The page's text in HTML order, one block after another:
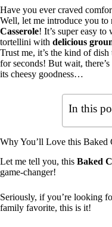
Have you ever craved
Well, let me introduce you to
Casserole! It’s super easy
tortellini with delicious
Trust me, it’s the kind of
for seconds! But wait,
its cheesy goodness…
In this
Why You’ll Love this Baked
Let me tell you, this Baked
game-changer!
Seriously, if you’re looking
family favorite, this is it!